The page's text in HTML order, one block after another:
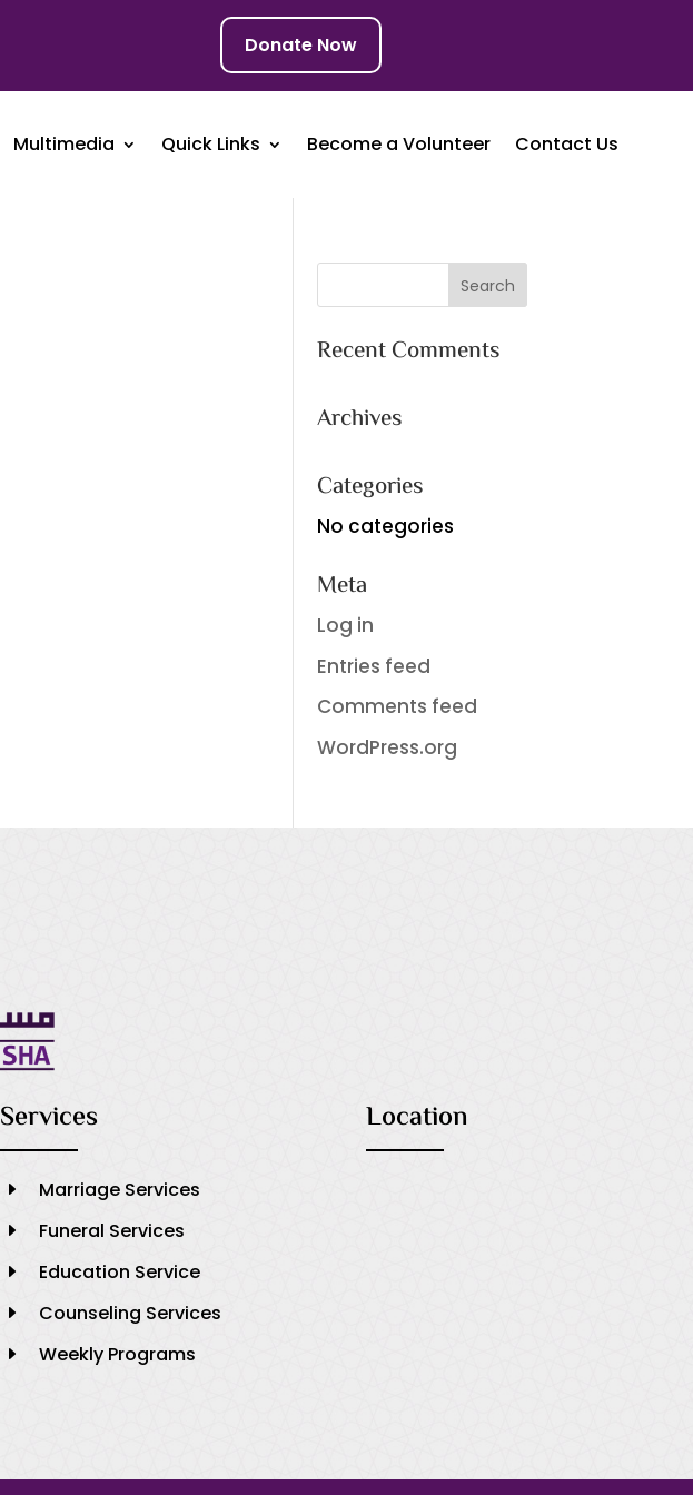
Donate Now
Multimedia Quick Links Become a Volunteer Contact Us
Recent Comments
Archives
Categories
No categories
Meta
Log in
Entries feed
Comments feed
WordPress.org
Services
E Marriage Services
E Funeral Services
E Education Service
E Counseling Services
E Weekly Programs
Location